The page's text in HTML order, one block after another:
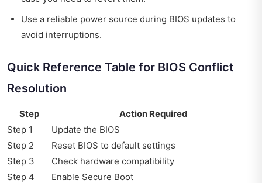
Use a reliable power source during BIOS updates to
avoid interruptions.
Quick Reference Table for BIOS Conflict
Resolution
Step
Action Required
Step 1
Update the BIOS
Step 2
Reset BIOS to default settings
Step 3
Check hardware compatibility
Step 4
Enable Secure Boot